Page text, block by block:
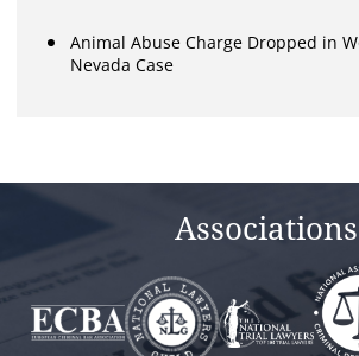
Animal Abuse Charge Dropped in
Nevada Case
Associations